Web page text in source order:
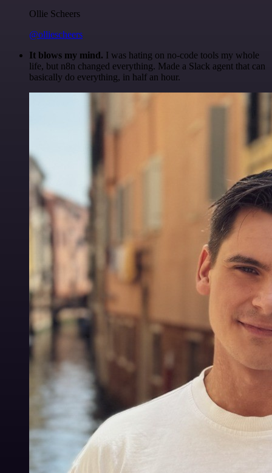
Ollie Scheers
@olliescheers
It blows my mind. I was hating on no-code tools my whole
life, but n8n changed everything. Made a Slack agent that can
basically do everything, in half an hour.